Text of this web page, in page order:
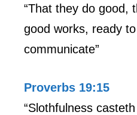
“That they do good,
good works, ready
communicate”
Proverbs 19:15
“Slothfulness